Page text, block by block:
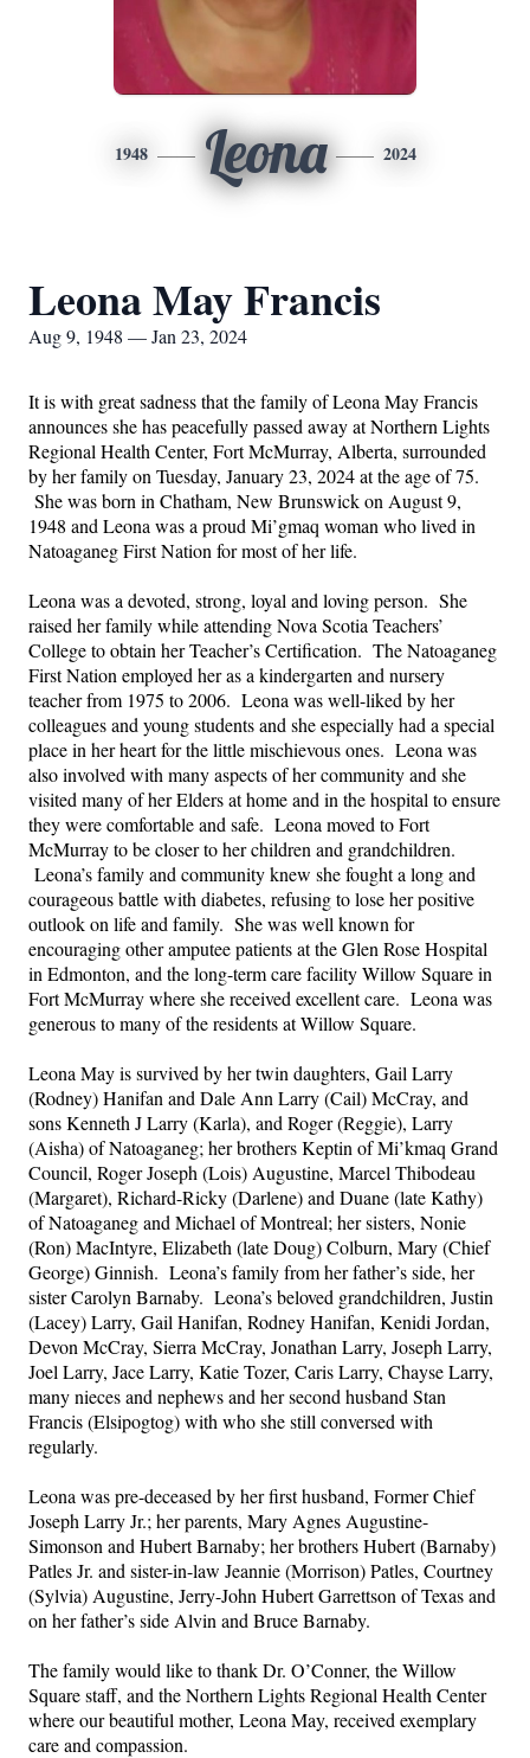
1948 Leona 2024
Leona May Francis
Aug 9, 1948 — Jan 23, 2024
It is with great sadness that the family of Leona May Francis
announces she has peacefully passed away at Northern Lights
Regional Health Center, Fort McMurray, Alberta, surrounded
by her family on Tuesday, January 23, 2024 at the age of 75.
She was born in Chatham, New Brunswick on August 9,
1948 and Leona was a proud Mi’gmaq woman who lived in
Natoaganeg First Nation for most of her life.
Leona was a devoted, strong, loyal and loving person.  She
raised her family while attending Nova Scotia Teachers’
College to obtain her Teacher’s Certification.  The Natoaganeg
First Nation employed her as a kindergarten and nursery
teacher from 1975 to 2006.  Leona was well-liked by her
colleagues and young students and she especially had a special
place in her heart for the little mischievous ones.  Leona was
also involved with many aspects of her community and she
visited many of her Elders at home and in the hospital to ensure
they were comfortable and safe.  Leona moved to Fort
McMurray to be closer to her children and grandchildren.
Leona’s family and community knew she fought a long and
courageous battle with diabetes, refusing to lose her positive
outlook on life and family.  She was well known for
encouraging other amputee patients at the Glen Rose Hospital
in Edmonton, and the long-term care facility Willow Square in
Fort McMurray where she received excellent care.  Leona was
generous to many of the residents at Willow Square.
Leona May is survived by her twin daughters, Gail Larry
(Rodney) Hanifan and Dale Ann Larry (Cail) McCray, and
sons Kenneth J Larry (Karla), and Roger (Reggie), Larry
(Aisha) of Natoaganeg; her brothers Keptin of Mi’kmaq Grand
Council, Roger Joseph (Lois) Augustine, Marcel Thibodeau
(Margaret), Richard-Ricky (Darlene) and Duane (late Kathy)
of Natoaganeg and Michael of Montreal; her sisters, Nonie
(Ron) MacIntyre, Elizabeth (late Doug) Colburn, Mary (Chief
George) Ginnish.  Leona’s family from her father’s side, her
sister Carolyn Barnaby.  Leona’s beloved grandchildren, Justin
(Lacey) Larry, Gail Hanifan, Rodney Hanifan, Kenidi Jordan,
Devon McCray, Sierra McCray, Jonathan Larry, Joseph Larry,
Joel Larry, Jace Larry, Katie Tozer, Caris Larry, Chayse Larry,
many nieces and nephews and her second husband Stan
Francis (Elsipogtog) with who she still conversed with
regularly.
Leona was pre-deceased by her first husband, Former Chief
Joseph Larry Jr.; her parents, Mary Agnes Augustine-
Simonson and Hubert Barnaby; her brothers Hubert (Barnaby)
Patles Jr. and sister-in-law Jeannie (Morrison) Patles, Courtney
(Sylvia) Augustine, Jerry-John Hubert Garrettson of Texas and
on her father’s side Alvin and Bruce Barnaby.
The family would like to thank Dr. O’Conner, the Willow
Square staff, and the Northern Lights Regional Health Center
where our beautiful mother, Leona May, received exemplary
care and compassion.